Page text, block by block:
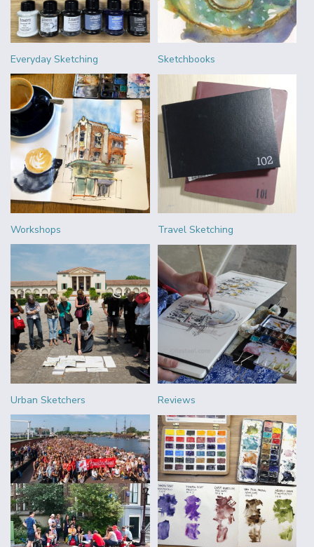
Everyday Sketching Sketchbooks
Workshops Travel Sketching
Urban Sketchers Reviews